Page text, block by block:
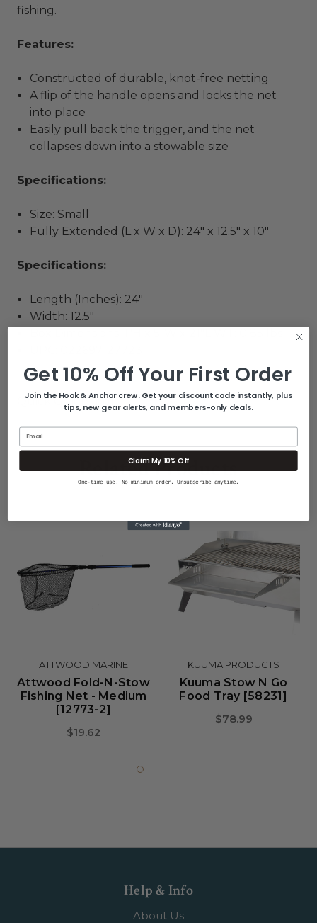
fishing.
Features:
Constructed of durable, knot-free netting
A flip of the handle opens and locks the net
into place
Easily pull back the trigger, and the net
collapses down into a stowable size
Specifications:
Size: Small
Fully Extended (L x W x D): 24" x 12.5" x 10"
Specifications:
Length (Inches): 24"
Width: 12.5"
Quick Guide (pdf)
Related Products
ATTWOOD MARINE
Attwood Fold-N-Stow
Fishing Net - Medium
[12773-2]
$19.62
KUUMA PRODUCTS
Kuuma Stow N Go
Food Tray [58231]
$78.99
Help & Info
About Us
Get 10% Off Your First Order
Join the Hook & Anchor crew. Get your discount code instantly, plus
tips, new gear alerts, and members-only deals.
Claim My 10% Off
One-time use. No minimum order. Unsubscribe anytime.